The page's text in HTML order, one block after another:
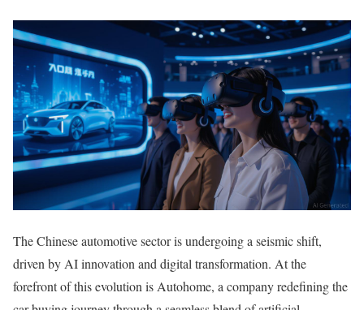
The Chinese automotive sector is undergoing a seismic shift,
driven by AI innovation and digital transformation. At the
forefront of this evolution is Autohome, a company redefining the